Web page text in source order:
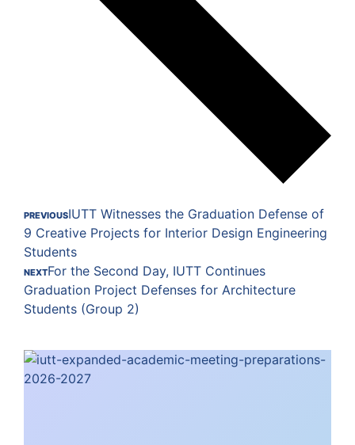
PREVIOUSIUTT Witnesses the Graduation Defense of
9 Creative Projects for Interior Design Engineering
Students
NEXTFor the Second Day, IUTT Continues
Graduation Project Defenses for Architecture
Students (Group 2)